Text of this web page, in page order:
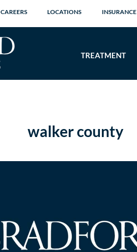
CAREERS LOCATIONS INSURANCE
TREATMENT
walker county